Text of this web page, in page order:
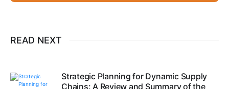
READ NEXT
Strategic Planning for Dynamic Supply
Chains: A Review and Summary of the